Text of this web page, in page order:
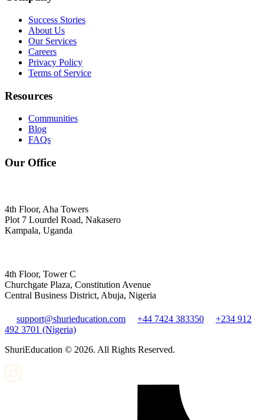
Success Stories
About Us
Our Services
Careers
Privacy Policy
Terms of Service
Resources
Communities
Blog
FAQs
Our Office
4th Floor, Aha Towers
Plot 7 Lourdel Road, Nakasero
Kampala, Uganda
4th Floor, Tower C
Churchgate Plaza, Constitution Avenue
Central Business District, Abuja, Nigeria
support@shurieducation.com +44 7424 383350
+234 912
492 3701 (Nigeria)
ShuriEducation © 2026. All Rights Reserved.